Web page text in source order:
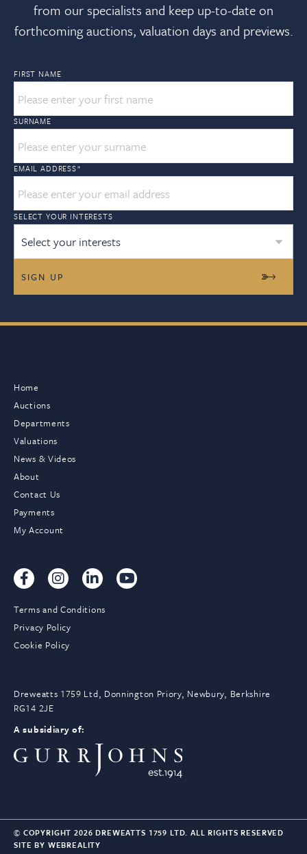
from our specialists and keep up-to-date on
forthcoming auctions, valuation days and previews.
FIRST NAME
SURNAME
EMAIL ADDRESS*
SELECT YOUR INTERESTS
Select your interests
Home
Auctions
Departments
Valuations
News & Videos
About
Contact Us
Payments
My Account
Terms and Conditions
Privacy Policy
Cookie Policy
Dreweatts 1759 Ltd, Donnington Priory, Newbury, Berkshire
RG14 2JE
A subsidiary of:
© COPYRIGHT 2026 DREWEATTS 1759 LTD. ALL RIGHTS RESERVED
SITE BY WEBREALITY